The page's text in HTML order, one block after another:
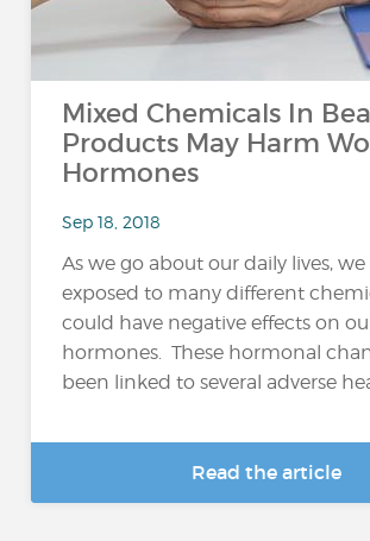
Mixed Chemicals In
Products May Harm
Hormones
Sep 18, 2018
As we go about our daily lives, we
exposed to many different
could have negative effects on
hormones. These hormonal
been linked to several adverse
Read the article